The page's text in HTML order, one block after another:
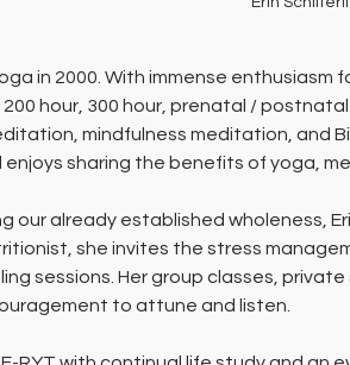
in 2000. With immense enthusiasm
hour, 300 hour, prenatal /
mindfulness meditation, and
sharing the benefits of yoga,
our already established wholeness,
she invites the stress
sessions. Her group classes,
to attune and listen.